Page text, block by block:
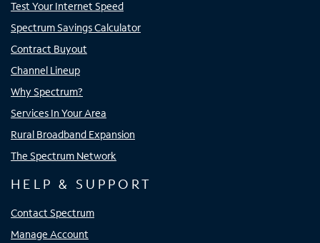
Test Your Internet Speed
Spectrum Savings Calculator
Contract Buyout
Channel Lineup
Why Spectrum?
Services In Your Area
Rural Broadband Expansion
The Spectrum Network
HELP & SUPPORT
Contact Spectrum
Manage Account